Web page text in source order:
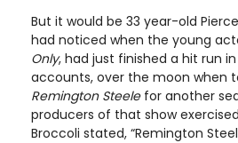
But it would be 33 year-old
had noticed when the young
Only, had just finished a hit run in
accounts, over the moon when
Remington Steelefor another
producers of that show
Broccoli stated, “Remington